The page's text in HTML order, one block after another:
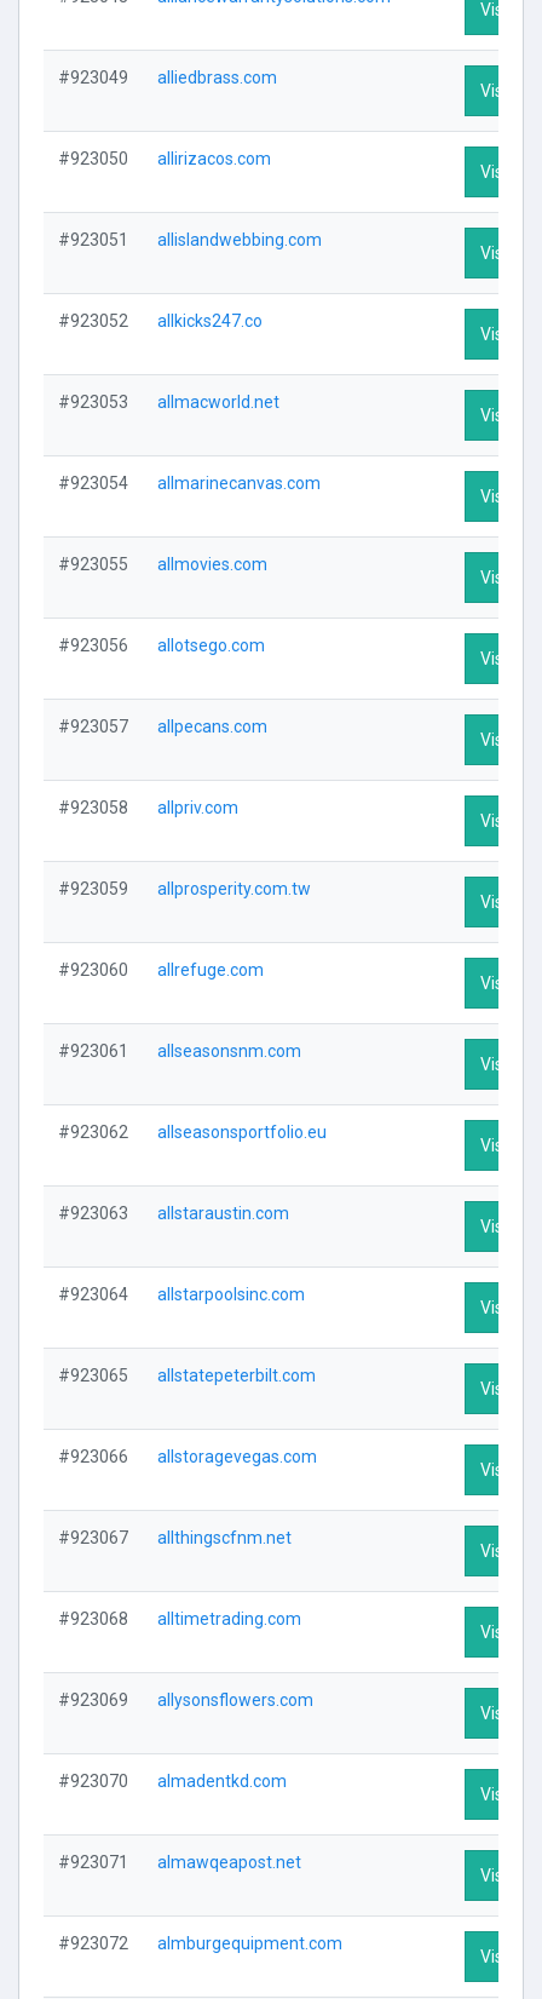
Visit
#923049 alliedbrass.com
Visit
#923050 allirizacos.com
Visit
#923051 allislandwebbing.com
Visit
#923052 allkicks247.co
Visit
#923053 allmacworld.net
Visit
#923054 allmarinecanvas.com
Visit
#923055 allmovies.com
Visit
#923056 allotsego.com
Visit
#923057 allpecans.com
Visit
#923058 allpriv.com
Visit
#923059 allprosperity.com.tw
Visit
#923060 allrefuge.com
Visit
#923061 allseasonsnm.com
Visit
#923062 allseasonsportfolio.eu
Visit
#923063 allstaraustin.com
Visit
#923064 allstarpoolsinc.com
Visit
#923065 allstatepeterbilt.com
Visit
#923066 allstoragevegas.com
Visit
#923067 allthingscfnm.net
Visit
#923068 alltimetrading.com
Visit
#923069 allysonsflowers.com
Visit
#923070 almadentkd.com
Visit
#923071 almawqeapost.net
Visit
#923072 almburgequipment.com
Visit